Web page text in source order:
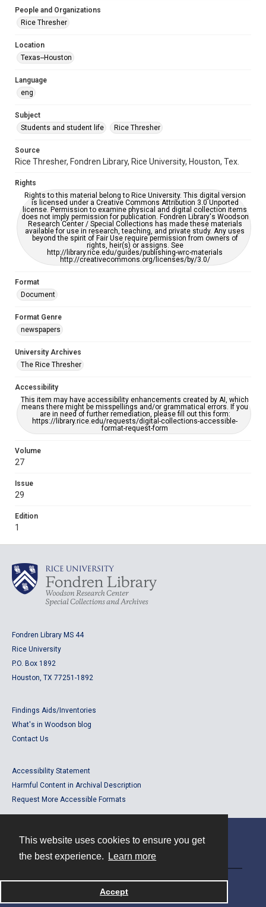
This website uses cookies to ensure you get
the best experience.
Learn more
Accept
29
Edition
Repository
University Archives
Accessibility
grammatical errors. If you are in need of further remediation,
please fill out this form:
People and Organizations
Rice Thresher
Location
Texas--Houston
Language
eng
Subject
Students and student life
Rice Thresher
Source
Rice Thresher, Fondren Library, Rice University, Houston, Tex.
Rights
Rights to this material belong to Rice University. This digital version
is licensed under a Creative Commons Attribution 3.0 Unported
license. Permission to examine physical and digital collection items
does not imply permission for publication. Fondren Library's Woodson
Research Center / Special Collections has made these materials
available for use in research, teaching, and private study. Any uses
beyond the spirit of Fair Use require permission from owners of
rights, heir(s) or assigns. See
http://library.rice.edu/guides/publishing-wrc-materials
http://creativecommons.org/licenses/by/3.0/
Format
Document
Format Genre
newspapers
University Archives
The Rice Thresher
Accessibility
This item may have accessibility enhancements created by AI, which
means there might be misspellings and/or grammatical errors. If you
are in need of further remediation, please fill out this form:
https://library.rice.edu/requests/digital-collections-accessible-
format-request-form
Volume
27
Issue
29
Edition
1
Fondren Library MS 44
Rice University
P.O. Box 1892
Houston, TX 77251-1892
Findings Aids/Inventories
What's in Woodson blog
Contact Us
Accessibility Statement
Harmful Content in Archival Description
Request More Accessible Formats
Powered by